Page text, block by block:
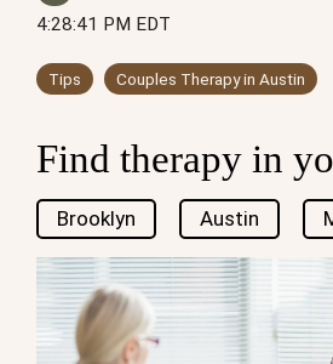
4:28:41 PM EDT
Tips Couples Therapy in Austin
Find therapy in
Brooklyn Austin